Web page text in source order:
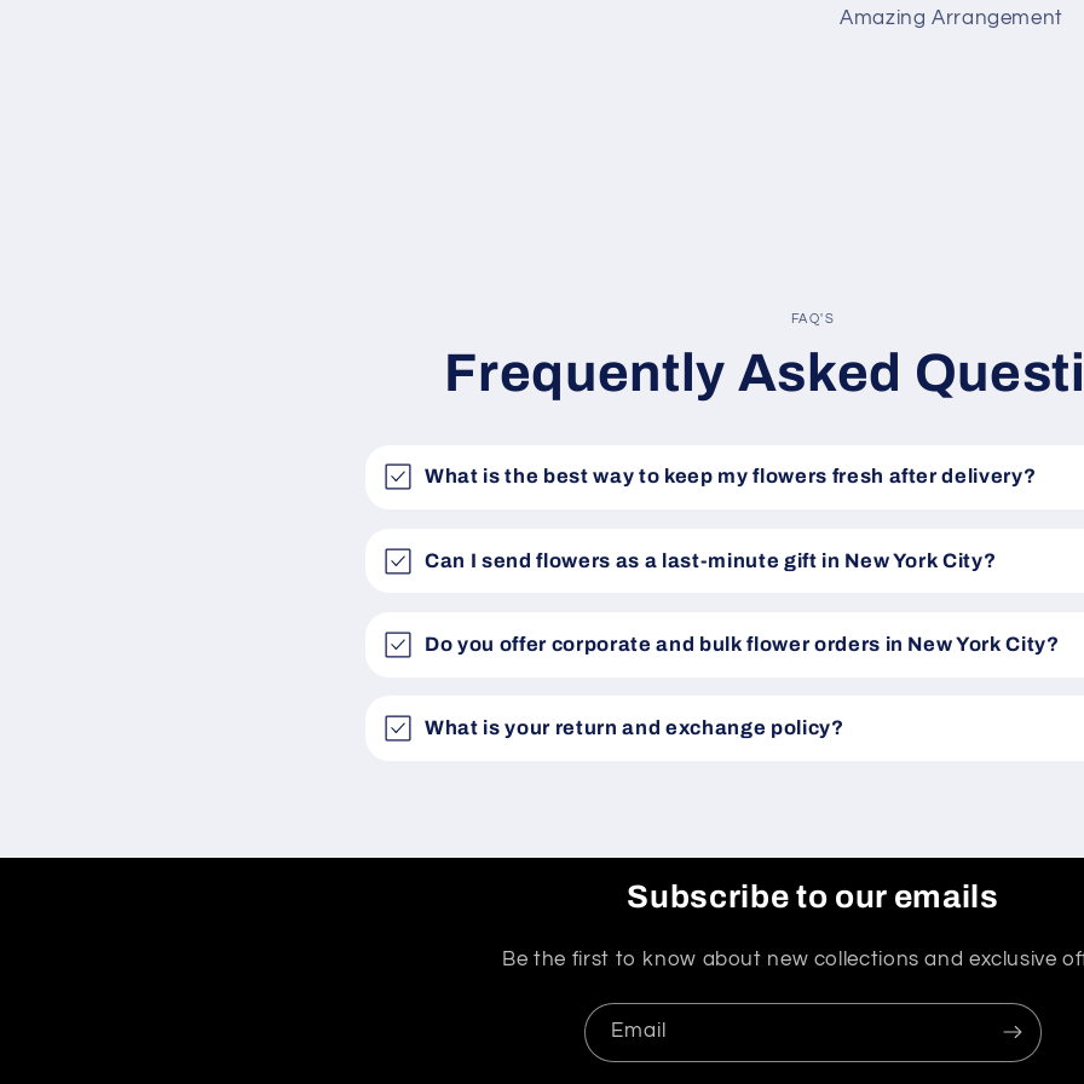
Amazing Arrangement
FAQ'S
Frequently Asked
What is the best way to keep my flowers fresh after delivery?
Can I send flowers as a last-minute gift in New York City?
Do you offer corporate and bulk flower orders in New York City?
What is your return and exchange policy?
Subscribe to our emails
Be the first to know about new collections and exclusive
Email